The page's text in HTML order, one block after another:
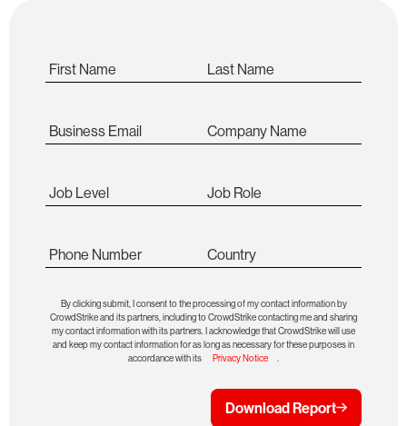
First Name Last Name
Business Email Company Name
Job Level Job Role
Phone Number Country
By clicking submit, I consent to the processing of my contact information by
CrowdStrike and its partners, including to CrowdStrike contacting me and sharing
my contact information with its partners. I acknowledge that CrowdStrike will use
and keep my contact information for as long as necessary for these purposes in
accordance with its
Privacy Notice .
Download Report